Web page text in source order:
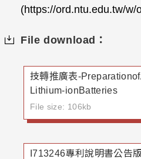
(https://ord.ntu.edu.tw/
File download：
技轉推廣表-
Lithium-ionBatteries
File size: 106kb
I713246專利說明書公告版